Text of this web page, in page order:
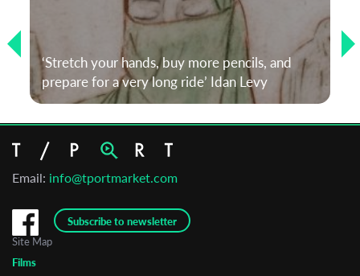
‘Stretch your hands, buy more pencils, and
prepare for a very long ride’ Idan Levy
Email: info@tportmarket.com
Subscribe to newsletter
Last Name
Organisation
Site Map
Films